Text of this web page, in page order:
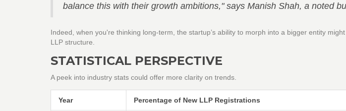
balance this with their growth ambitions," says Manish Shah, a noted
Indeed, when you're thinking long-term, the startup’s ability to morph into a bigger entity
LLP structure.
STATISTICAL PERSPECTIVE
A peek into industry stats could offer more clarity on trends.
Year Percentage of New LLP Registrations